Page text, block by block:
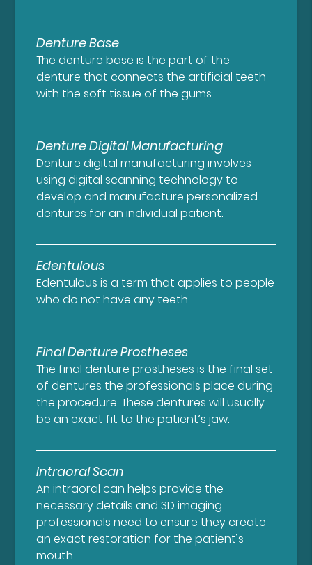
Denture Base
The denture base is the part of the
denture that connects the artificial teeth
with the soft tissue of the gums.
Denture Digital Manufacturing
Denture digital manufacturing involves
using digital scanning technology to
develop and manufacture personalized
dentures for an individual patient.
Edentulous
Edentulous is a term that applies to people
who do not have any teeth.
Final Denture Prostheses
The final denture prostheses is the final set
of dentures the professionals place during
the procedure. These dentures will usually
be an exact fit to the patient’s jaw.
Intraoral Scan
An intraoral can helps provide the
necessary details and 3D imaging
professionals need to ensure they create
an exact restoration for the patient’s
mouth.